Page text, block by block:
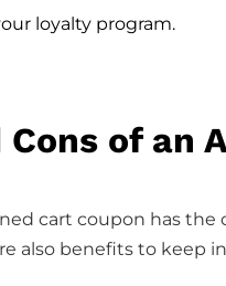
loyalty program.
Cons of an
cart coupon has
also benefits to keep